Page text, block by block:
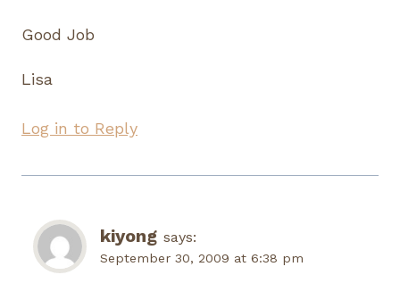
Good Job
Lisa
Log in to Reply
kiyong says:
September 30, 2009 at 6:38 pm